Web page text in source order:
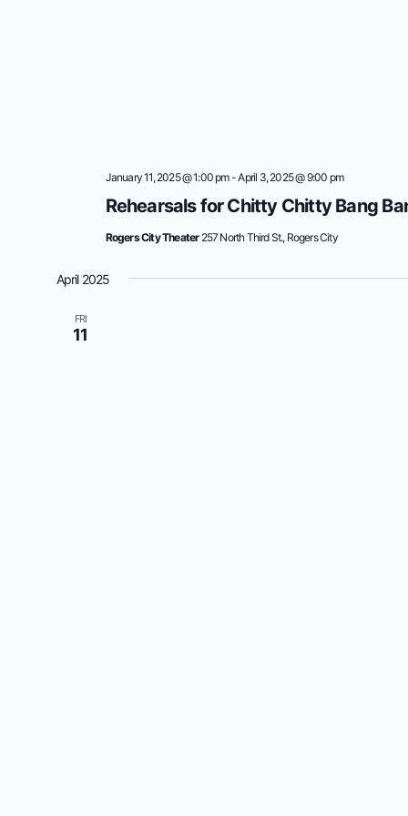
Rehearsals for Chitty Chitty Bang
January 11, 2025 @ 1:00 pm-April 3, 2025 @ 9:00 pm
Rogers City Theater 257 North Third St., Rogers City
April 2025
FRI
11